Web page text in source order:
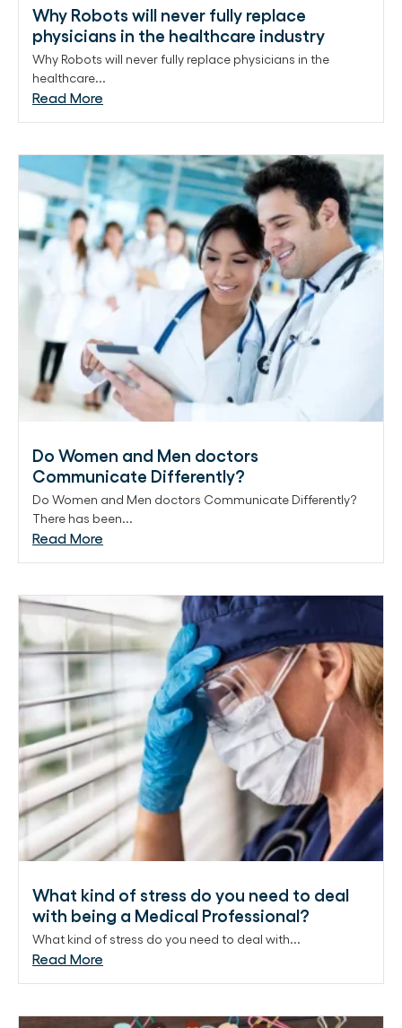
Why Robots will never fully replace
physicians in the healthcare industry
Why Robots will never fully replace physicians in the
healthcare...
Read More
Do Women and Men doctors
Communicate Differently?
Do Women and Men doctors Communicate Differently?
There has been...
Read More
What kind of stress do you need to deal
with being a Medical Professional?
What kind of stress do you need to deal with...
Read More